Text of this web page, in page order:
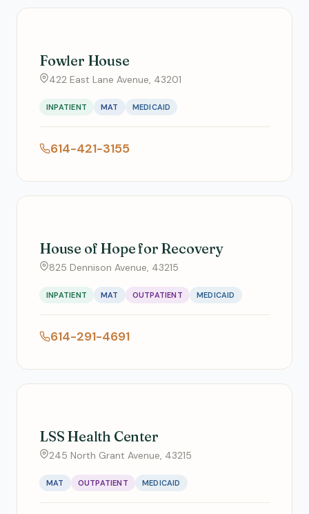
Fowler House
422 East Lane Avenue, 43201
INPATIENT MAT MEDICAID
614-421-3155
House of Hope for Recovery
825 Dennison Avenue, 43215
INPATIENT MAT OUTPATIENT MEDICAID
614-291-4691
LSS Health Center
245 North Grant Avenue, 43215
MAT OUTPATIENT MEDICAID